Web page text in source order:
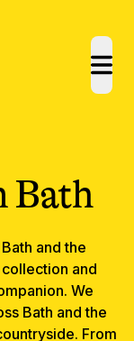
Bath
Bath and the
and
We
Bath and the
From